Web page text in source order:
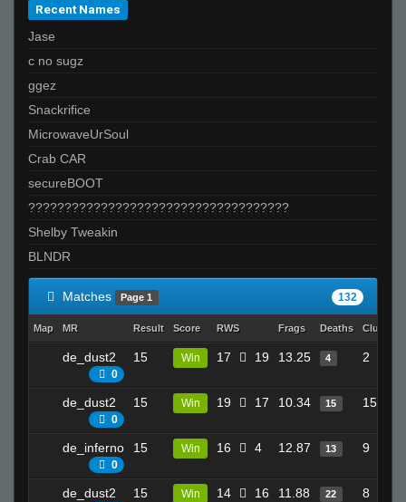
Recent Names
Jase
c no sugz
ggez
Snackrifice
MicrowaveUrSoul
Crab CAR
secureBOOT
????????????????????????????????????
Shelby Tweakin
BLNDR
Matches Page 1 132
Map MR Result Score RWS Frags Deaths Clutches
de_dust2
0
15 Win 17 19 13.25 4 2
de_dust2
0
15 Win 19 17 10.34 15 15
de_inferno
0
15 Win 16 4 12.87 13 9
de_dust2 15 Win 14 16 11.88 22 8